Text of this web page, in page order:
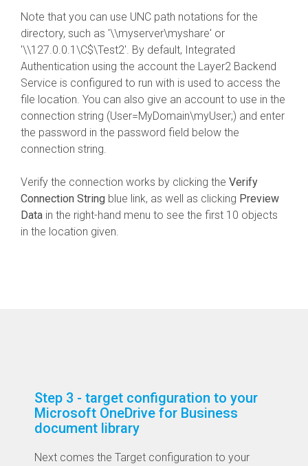
Note that you can use UNC path notations for the
directory, such as '\\myserver\myshare' or
'\\127.0.0.1\C$\Test2'. By default, Integrated
Authentication using the account the Layer2 Backend
Service is configured to run with is used to access the
file location. You can also give an account to use in the
connection string (User=MyDomain\myUser;) and enter
the password in the password field below the
connection string.
Verify the connection works by clicking the Verify
Connection String blue link, as well as clicking Preview
Data in the right-hand menu to see the first 10 objects
in the location given.
Step 3 - target configuration to your
Microsoft OneDrive for Business
document library
Next comes the Target configuration to your